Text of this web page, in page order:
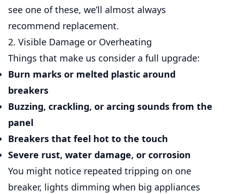
see one of these, we’ll almost always
recommend replacement.
2. Visible Damage or Overheating
Things that make us consider a full upgrade:
Burn marks or melted plastic around
breakers
Buzzing, crackling, or arcing sounds from the
panel
Breakers that feel hot to the touch
Severe rust, water damage, or corrosion
You might notice repeated tripping on one
breaker, lights dimming when big appliances